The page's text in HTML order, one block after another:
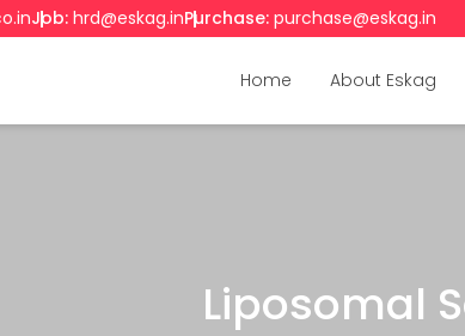
Job: hrd@eskag.inPurchase: purchase@eskag.in
Home About Eskag
Liposomal